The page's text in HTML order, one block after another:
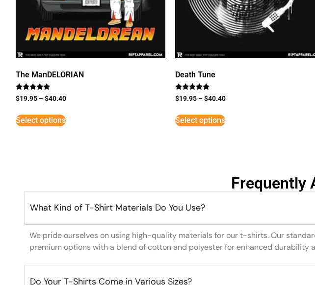
The ManDELORIAN
Rated
5
$19.95 –$40.40
Select options
Death Tune
Rated
5
$19.95 –$40.40
Select options
Frequently
What Kind of T-Shirt Materials Do You Use?
We pride ourselves on using high-quality materials for our t-shirts. Our
premium options with a blend of cotton and polyester for enhanced durability
Do Your T-Shirts Come in Various Sizes?